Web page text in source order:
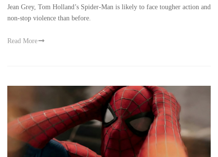
Jean Grey, Tom Holland’s Spider-Man is likely to face tougher action and
non-stop violence than before.
Read More